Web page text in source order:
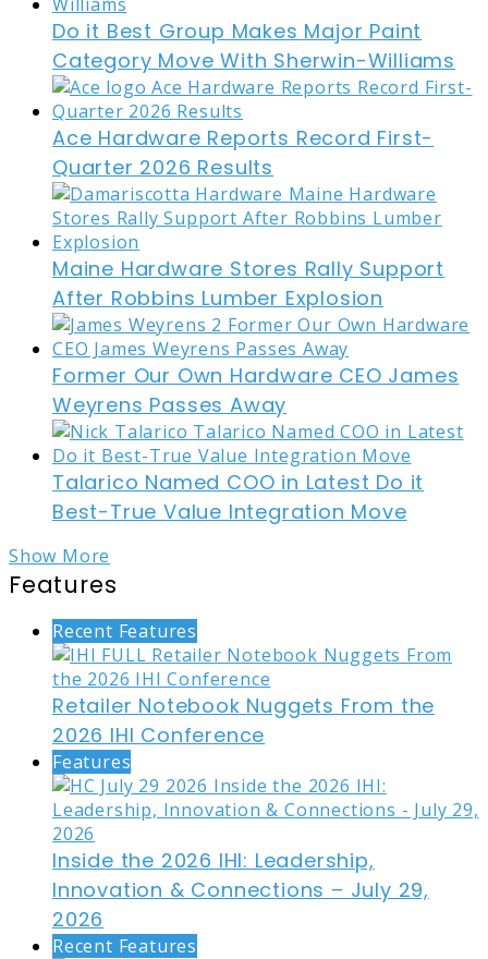
Do it Best Group Makes Major Paint
Category Move With Sherwin-Williams
Ace Hardware Reports Record First-
Quarter 2026 Results
Maine Hardware Stores Rally Support
After Robbins Lumber Explosion
Former Our Own Hardware CEO James
Weyrens Passes Away
Talarico Named COO in Latest Do it
Best-True Value Integration Move
Show More
Features
Recent Features
Retailer Notebook Nuggets From the
2026 IHI Conference
Features
Inside the 2026 IHI: Leadership,
Innovation & Connections – July 29,
2026
Recent Features